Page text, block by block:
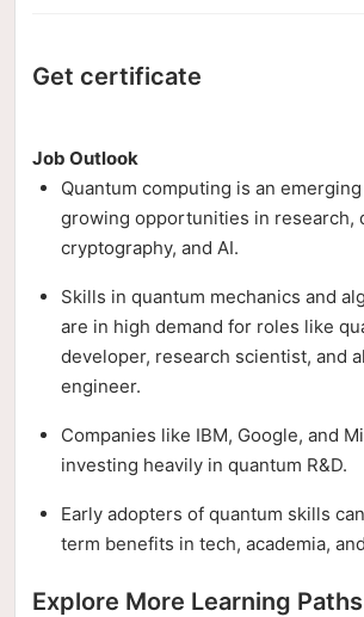
Get certificate
Job Outlook
Quantum computing is an
growing opportunities in research,
cryptography, and AI.
Skills in quantum mechanics and
are in high demand for roles like
developer, research scientist, and
engineer.
Companies like IBM, Google, and
investing heavily in quantum R&D.
Early adopters of quantum skills
term benefits in tech, academia,
Explore More Learning Paths